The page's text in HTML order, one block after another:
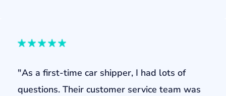
"As a first-time car shipper, I had lots of
questions. Their customer service team was